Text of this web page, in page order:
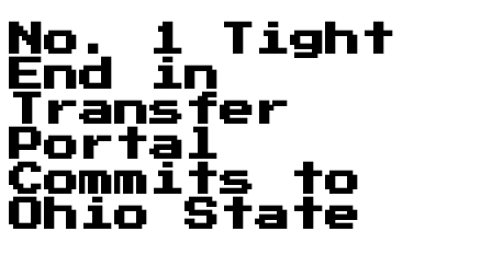
No. 1 Tight
End in
Transfer
Portal
Commits to
Ohio State